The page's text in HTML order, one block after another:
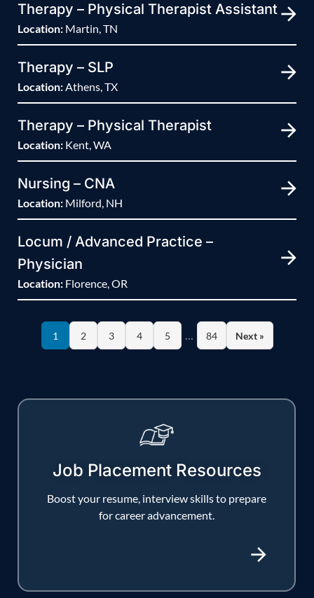
Therapy – Physical Therapist Assistant
Location: Martin, TN
Therapy – SLP
Location:Athens, TX
Therapy – Physical Therapist
Location: Kent, WA
Nursing – CNA
Location: Milford, NH
Locum / Advanced Practice –
Physician
Location: Florence, OR
1 2 3 4 5 … 84 Next »
Job Placement Resources
Boost your resume, interview skills to prepare
for career advancement.